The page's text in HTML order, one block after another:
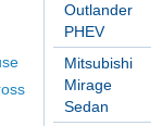
Outlander
PHEV
Mitsubishi
Mirage
Sedan